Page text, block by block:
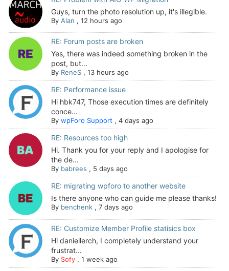
Guys, turn the photo resolution up, it's illegible.
By Alan , 12 hours ago
RE: Forum posts are broken
Yes, there was indeed something broken in the
post, but...
By ReneS, 13 hours ago
RE: Performance issue
Hi hbk747, Those execution times are definitely
conce...
By wpForo Support, 4 days ago
RE: Resources too high
Hi. Thank you for your reply and I apologise for
the de...
By babrees , 5 days ago
RE: migrating wpforo to another website
Is there anyone who can guide me please thanks!
By benchenk, 7 days ago
RE: Customize Member Profile statisics box
Hi daniellerch, I completely understand your
frustrat...
By Sofy, 1 week ago